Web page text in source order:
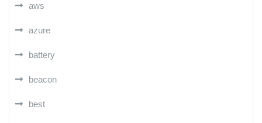
aws
azure
battery
beacon
best